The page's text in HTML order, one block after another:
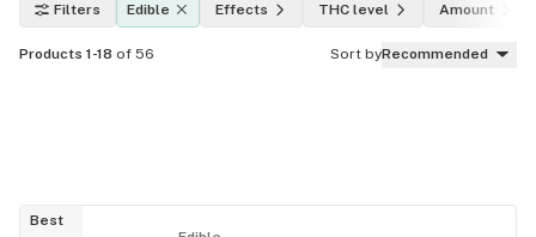
Filters Edible Effects THC level Amount
Products 1-18 of 56 Sort byRecommended
Best